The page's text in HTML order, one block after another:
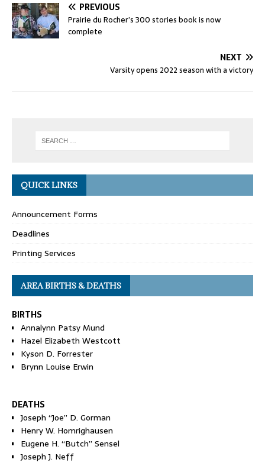
PREVIOUS
Prairie du Rocher’s 300 stories book is now
complete
NEXT
Varsity opens 2022 season with a victory
QUICK LINKS
Announcement Forms
Deadlines
Printing Services
AREA BIRTHS & DEATHS
BIRTHS
Annalynn Patsy Mund
Hazel Elizabeth Westcott
Kyson D. Forrester
Brynn Louise Erwin
DEATHS
Joseph “Joe” D. Gorman
Henry W. Homrighausen
Eugene H. “Butch” Sensel
Joseph J. Neff